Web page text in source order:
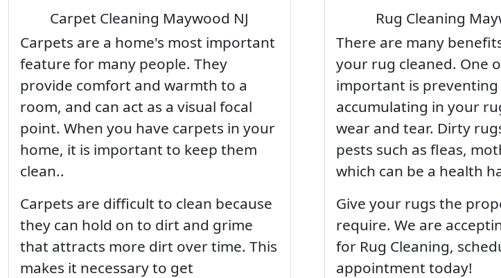
Carpet Cleaning Maywood NJ
Carpets are a home's most important
feature for many people. They
provide comfort and warmth to a
room, and can act as a visual focal
point. When you have carpets in your
home, it is important to keep them
clean..
Carpets are difficult to clean because
they can hold on to dirt and grime
that attracts more dirt over time. This
makes it necessary to get
Rug Cleaning
There are many
your rug cleaned. One
important is
accumulating in your
wear and tear. Dirty
pests such as fleas,
which can be a health
Give your rugs the
require. We are
for Rug Cleaning,
appointment today!